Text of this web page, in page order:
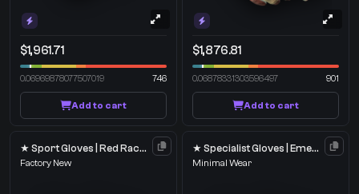
$1,961.71
0.06969878077507019 746
Add to cart
$1,876.81
0.06878331303596497 901
Add to cart
★ Sport Gloves | Red Racer
Factory New
★ Specialist Gloves | Emerald Web
Minimal Wear